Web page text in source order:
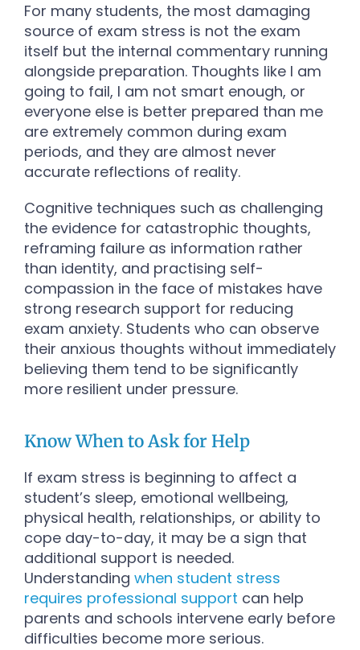
For many students, the most damaging
source of exam stress is not the exam
itself but the internal commentary running
alongside preparation. Thoughts like I am
going to fail, I am not smart enough, or
everyone else is better prepared than me
are extremely common during exam
periods, and they are almost never
accurate reflections of reality.
Cognitive techniques such as challenging
the evidence for catastrophic thoughts,
reframing failure as information rather
than identity, and practising self-
compassion in the face of mistakes have
strong research support for reducing
exam anxiety. Students who can observe
their anxious thoughts without immediately
believing them tend to be significantly
more resilient under pressure.
Know When to Ask for Help
If exam stress is beginning to affect a
student’s sleep, emotional wellbeing,
physical health, relationships, or ability to
cope day-to-day, it may be a sign that
additional support is needed.
Understanding when student stress
requires professional support can help
parents and schools intervene early before
difficulties become more serious.